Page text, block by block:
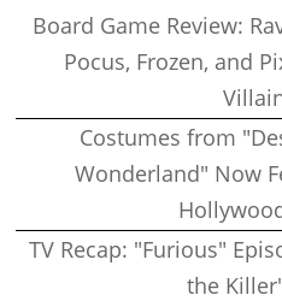
Board Game Review:
Pocus, Frozen, and
Costumes from
Wonderland" Now
TV Recap: "Furious"
the